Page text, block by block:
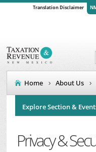
Translation Disclaimer
Home About Us
Explore Section &
Privacy &